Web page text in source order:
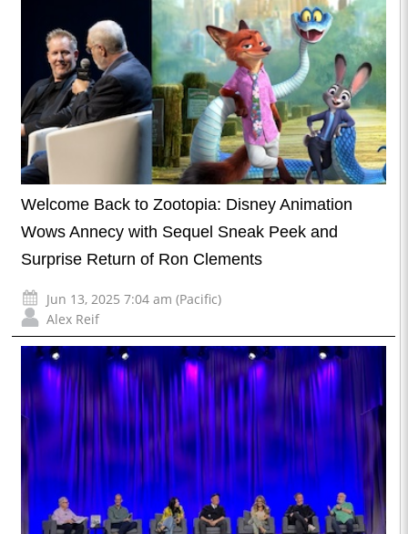
Welcome Back to Zootopia: Disney Animation
Wows Annecy with Sequel Sneak Peek and
Surprise Return of Ron Clements
Jun 13, 2025 7:04 am (Pacific)
Alex Reif